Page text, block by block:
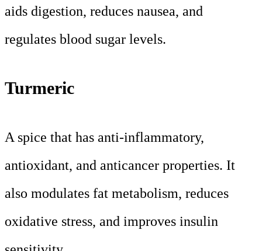
aids digestion, reduces nausea, and
regulates blood sugar levels.
Turmeric
A spice that has anti-inflammatory,
antioxidant, and anticancer properties. It
also modulates fat metabolism, reduces
oxidative stress, and improves insulin